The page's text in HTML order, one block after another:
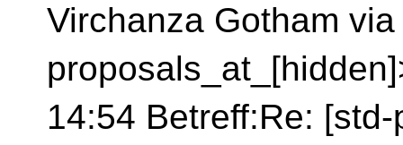
Virchanza Gotham
14:54 Betreff:Re: